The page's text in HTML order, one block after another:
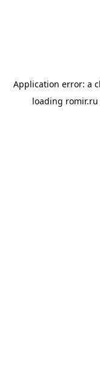
Application error: a
loading romir.ru